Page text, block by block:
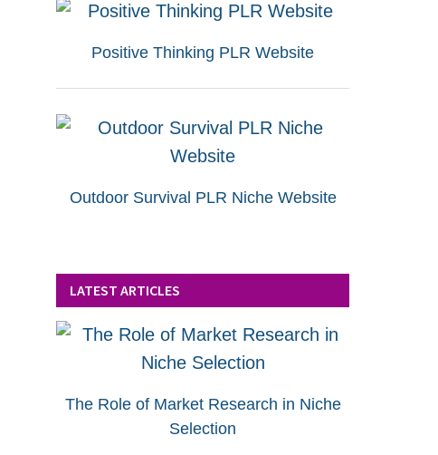
Positive Thinking PLR Website
Outdoor Survival PLR Niche Website
LATEST ARTICLES
The Role of Market Research in Niche
Selection